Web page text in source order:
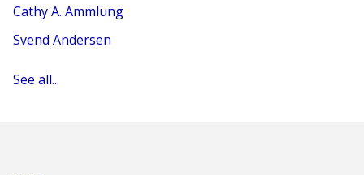
Cathy A. Ammlung
Svend Andersen
See all...